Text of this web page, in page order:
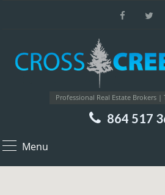
Professional Real Estate Brokers |
864 517
Menu